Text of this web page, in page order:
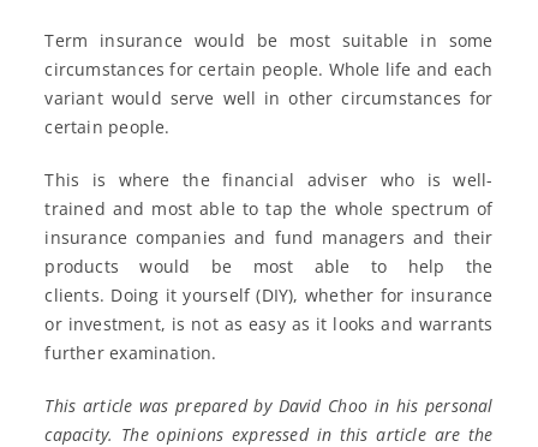
Term insurance would be most suitable in some
circumstances for certain people. Whole life and each
variant would serve well in other circumstances for
certain people.
This is where the financial adviser who is well-
trained and most able to tap the whole spectrum of
insurance companies and fund managers and their
products would be most able to help the
clients. Doing it yourself (DIY), whether for insurance
or investment, is not as easy as it looks and warrants
further examination.
This article was prepared by David Choo in his personal
capacity. The opinions expressed in this article are the